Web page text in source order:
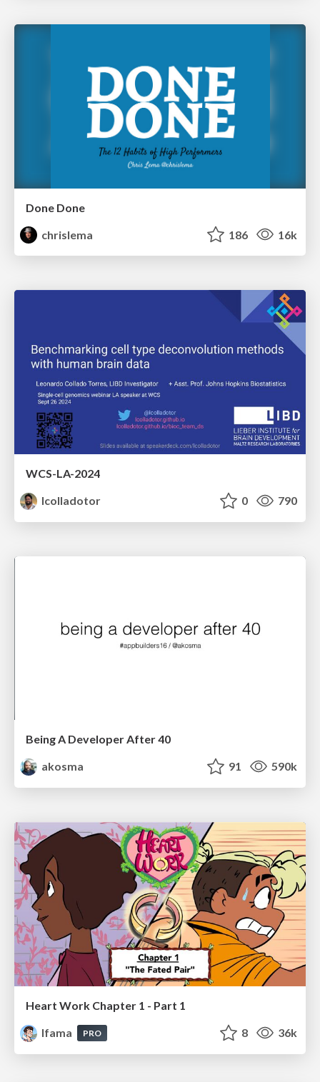
Done Done
chrislema
186 16k
WCS-LA-2024
lcolladotor
0 790
Being A Developer After 40
akosma
91 590k
Heart Work Chapter 1 - Part 1
lfama
PRO 8 36k